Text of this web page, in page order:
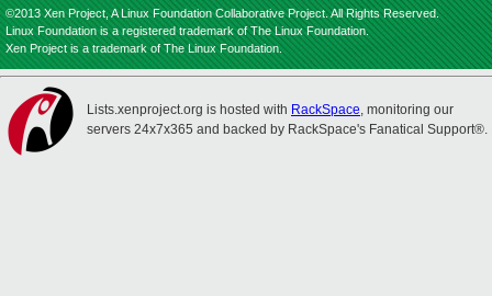
©2013 Xen Project, A Linux Foundation Collaborative Project. All Rights Reserved.
Linux Foundation is a registered trademark of The Linux Foundation.
Xen Project is a trademark of The Linux Foundation.
Lists.xenproject.org is hosted with RackSpace, monitoring our
servers 24x7x365 and backed by RackSpace's Fanatical Support®.